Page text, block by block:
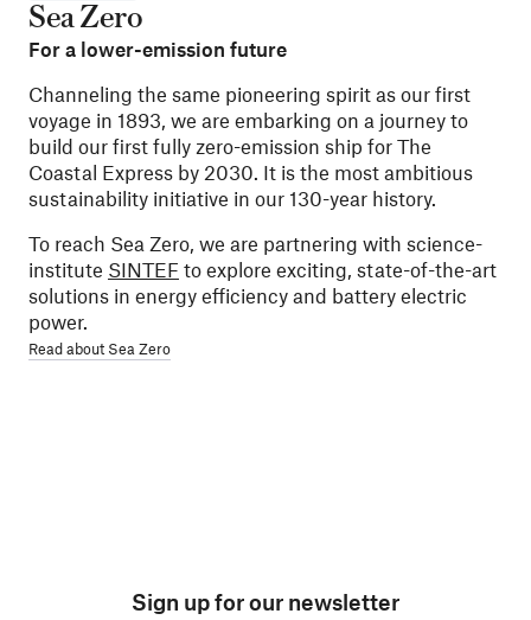
Sea Zero
For a lower-emission future
Channeling the same pioneering spirit as our first
voyage in 1893, we are embarking on a journey to
build our first fully zero-emission ship for The
Coastal Express by 2030. It is the most ambitious
sustainability initiative in our 130-year history.
To reach Sea Zero, we are partnering with science-
institute SINTEF to explore exciting, state-of-the-art
solutions in energy efficiency and battery electric
power.
Read about Sea Zero
Sign up for our newsletter